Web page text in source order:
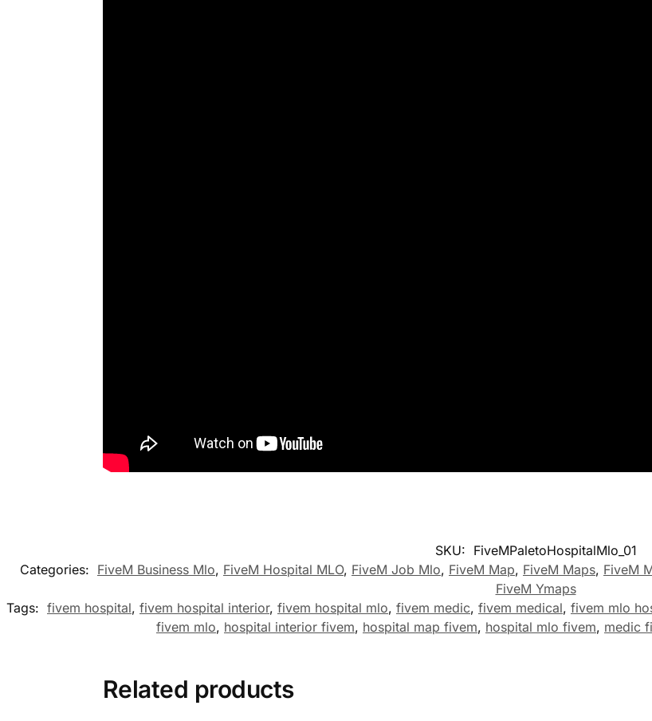
SKU: FiveMPaletoHospitalMlo_01
Categories: FiveM Business Mlo, FiveM Hospital MLO, FiveM Job Mlo, FiveM Map, FiveM Maps, FiveM
FiveM Ymaps
Tags: fivem hospital, fivem hospital interior, fivem hospital mlo, fivem medic, fivem medical, fivem mlo
fivem mlo, hospital interior fivem, hospital map fivem, hospital mlo fivem, medic
Related products